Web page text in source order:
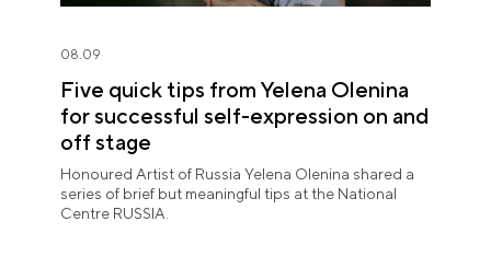
08.09
Five quick tips from Yelena Olenina
for successful self-expression on and
off stage
Honoured Artist of Russia Yelena Olenina shared a
series of brief but meaningful tips at the National
Centre RUSSIA.